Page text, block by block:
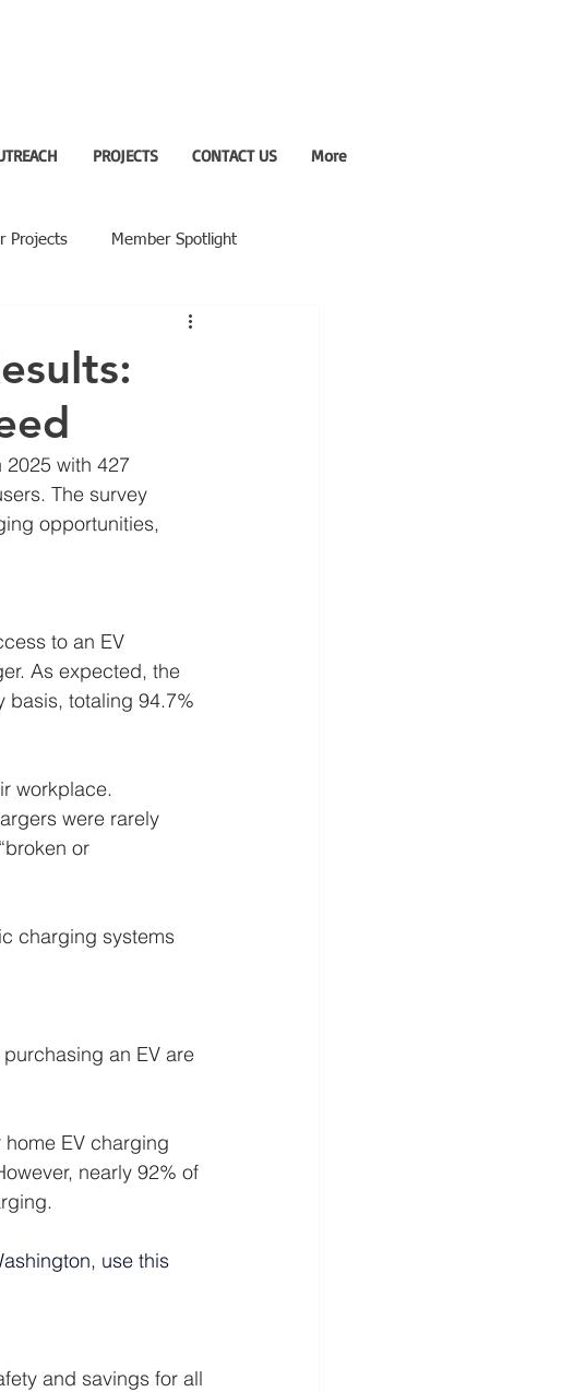
PROJECTS CONTACT US More
Projects Member Spotlight
with 427
The survey
opportunities,
to an EV
As expected, the
basis, totaling 94.7%
workplace.
were rarely
or
charging systems
an EV are
EV charging
nearly 92% of
use this
and savings for all